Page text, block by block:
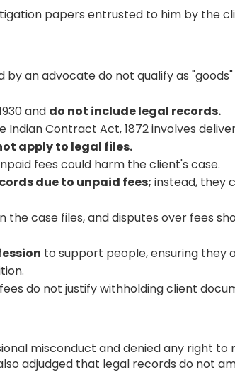
papers entrusted to him by the
an advocate do not qualify as
and do not include legal records.
Contract Act, 1872 involves
apply to legal files.
fees could harm the client's case.
due to unpaid fees; instead, they
case files, and disputes over fees
to support people, ensuring they
do not justify withholding client
misconduct and denied any right to
adjudged that legal records do not